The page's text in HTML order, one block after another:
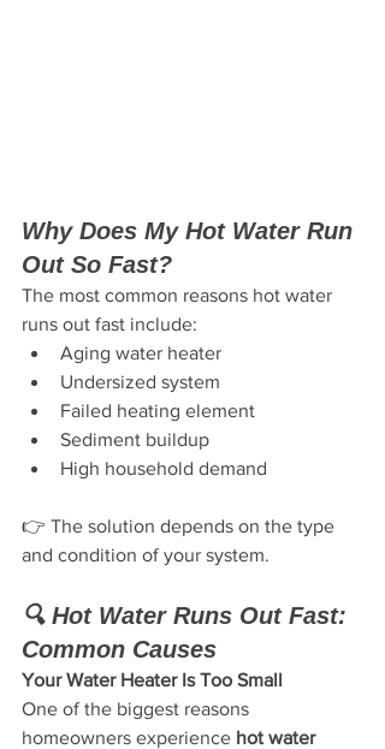
Why Does My Hot Water Run
Out So Fast?
The most common reasons hot water
runs out fast include:
Aging water heater
Undersized system
Failed heating element
Sediment buildup
High household demand
👉 The solution depends on the type
and condition of your system.
🔍 Hot Water Runs Out Fast:
Common Causes
Your Water Heater Is Too Small
One of the biggest reasons
homeowners experience hot water